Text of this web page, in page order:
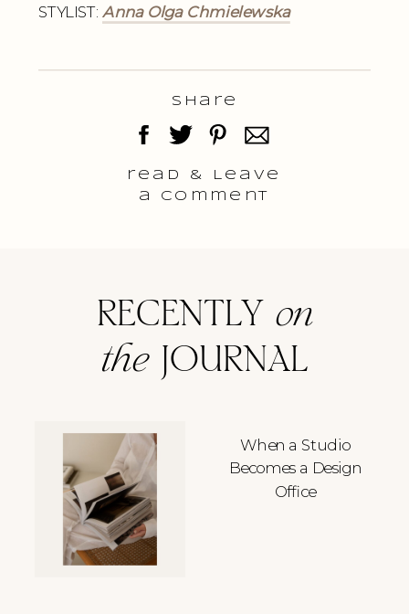
STYLIST: Anna Olga Chmielewska
read & Leave
a comment
Share
When a Studio
Becomes a Design
Office
RECENTLY on
theJOURNAL